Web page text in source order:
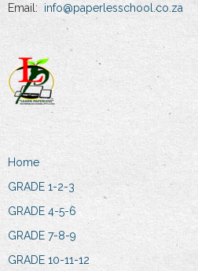
Email: info@paperlesschool.co.za
Home
GRADE 1-2-3
GRADE 4-5-6
GRADE 7-8-9
GRADE 10-11-12